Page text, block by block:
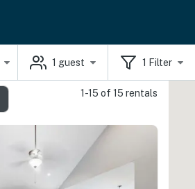
1 guest 1 Filter
1-15 of 15 rentals